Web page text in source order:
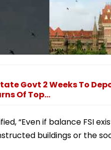
Govt 2 Weeks To
Of Top...
“Even if balance FSI
buildings or the